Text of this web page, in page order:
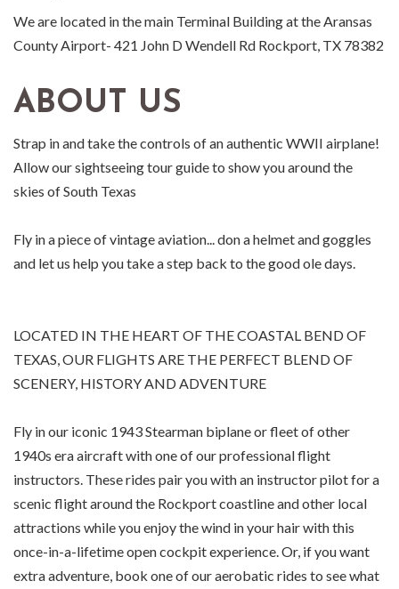
We are located in the main Terminal Building at the Aransas
County Airport- 421 John D Wendell Rd Rockport, TX 78382
ABOUT US
Strap in and take the controls of an authentic WWII airplane!
Allow our sightseeing tour guide to show you around the
skies of South Texas
Fly in a piece of vintage aviation... don a helmet and goggles
and let us help you take a step back to the good ole days.
LOCATED IN THE HEART OF THE COASTAL BEND OF
TEXAS, OUR FLIGHTS ARE THE PERFECT BLEND OF
SCENERY, HISTORY AND ADVENTURE
Fly in our iconic 1943 Stearman biplane or fleet of other
1940s era aircraft with one of our professional flight
instructors. These rides pair you with an instructor pilot for a
scenic flight around the Rockport coastline and other local
attractions while you enjoy the wind in your hair with this
once-in-a-lifetime open cockpit experience. Or, if you want
extra adventure, book one of our aerobatic rides to see what